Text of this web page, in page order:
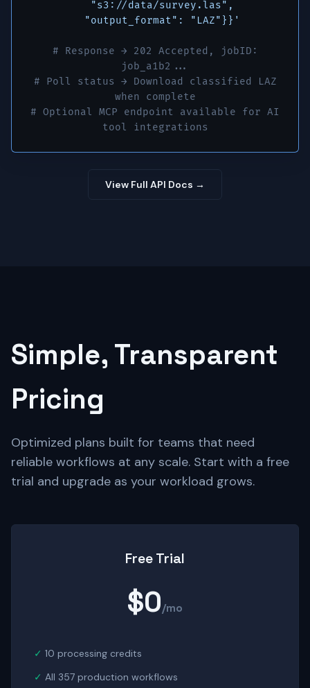
"s3://data/survey.las",
"output_format": "LAZ"}}'
# Response → 202 Accepted, jobID:
job_a1b2...
# Poll status → Download classified LAZ
when complete
# Optional MCP endpoint available for AI
tool integrations
View Full API Docs →
Simple, Transparent
Pricing
Optimized plans built for teams that need
reliable workflows at any scale. Start with a free
trial and upgrade as your workload grows.
Free Trial
$0/mo
10 processing credits
All 357 production workflows